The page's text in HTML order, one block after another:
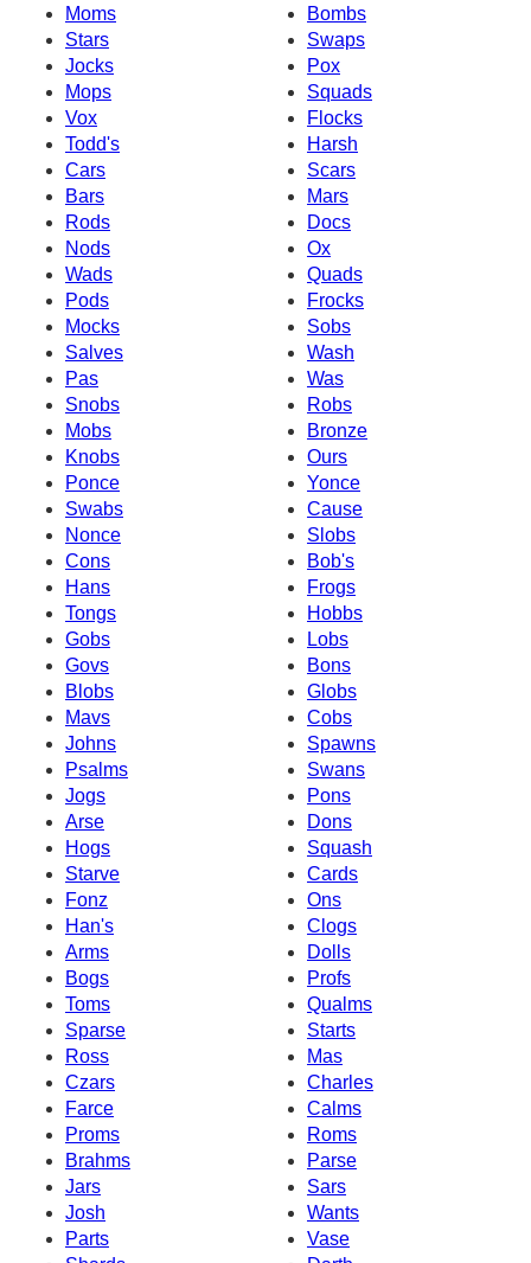
Moms
Bombs
Stars
Swaps
Jocks
Pox
Mops
Squads
Vox
Flocks
Todd's
Harsh
Cars
Scars
Bars
Mars
Rods
Docs
Nods
Ox
Wads
Quads
Pods
Frocks
Mocks
Sobs
Salves
Wash
Pas
Was
Snobs
Robs
Mobs
Bronze
Knobs
Ours
Ponce
Yonce
Swabs
Cause
Nonce
Slobs
Cons
Bob's
Hans
Frogs
Tongs
Hobbs
Gobs
Lobs
Govs
Bons
Blobs
Globs
Mavs
Cobs
Johns
Spawns
Psalms
Swans
Jogs
Pons
Arse
Dons
Hogs
Squash
Starve
Cards
Fonz
Ons
Han's
Clogs
Arms
Dolls
Bogs
Profs
Toms
Qualms
Sparse
Starts
Ross
Mas
Czars
Charles
Farce
Calms
Proms
Roms
Brahms
Parse
Jars
Sars
Josh
Wants
Parts
Vase